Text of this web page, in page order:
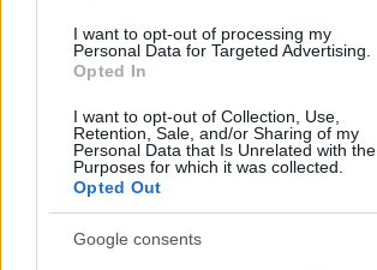
I want to opt-out of processing my
Personal Data for Targeted Advertising.
Opted In
I want to opt-out of Collection, Use,
Retention, Sale, and/or Sharing of my
Personal Data that Is Unrelated with the
Purposes for which it was collected.
Opted Out
Google consents
weisse
Ajánlott bejegyzések: